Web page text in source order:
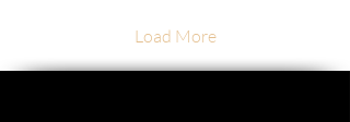
Load More